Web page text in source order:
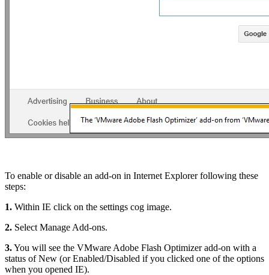
To enable or disable an add-on in Internet Explorer following these
steps:
1. Within IE click on the settings cog image.
2. Select Manage Add-ons.
3.You will see the VMware Adobe Flash Optimizer add-on with a
status of New (or Enabled/Disabled if you clicked one of the options
when you opened IE).